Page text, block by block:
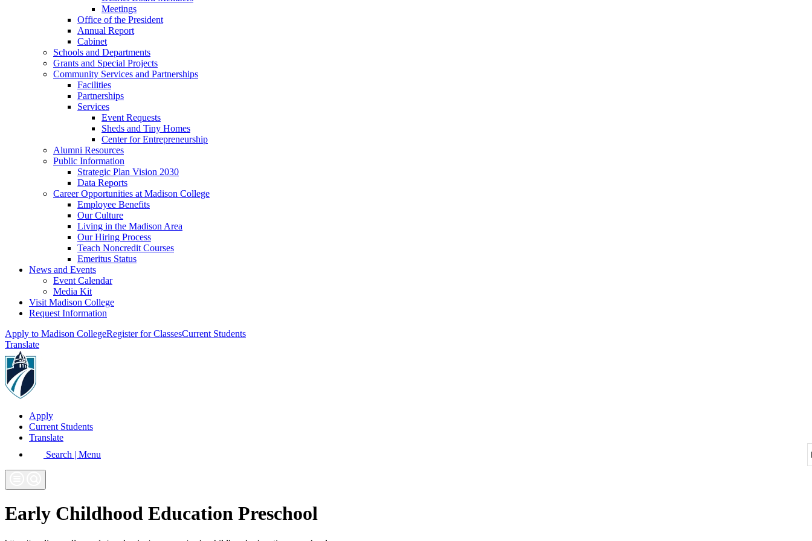
Meetings
Office of the President
Annual Report
Cabinet
Schools and Departments
Grants and Special Projects
Community Services and Partnerships
Facilities
Partnerships
Services
Event Requests
Sheds and Tiny Homes
Center for Entrepreneurship
Alumni Resources
Public Information
Strategic Plan Vision 2030
Data Reports
Career Opportunities at Madison College
Employee Benefits
Our Culture
Living in the Madison Area
Our Hiring Process
Teach Noncredit Courses
Emeritus Status
News and Events
Event Calendar
Media Kit
Visit Madison College
Request Information
Apply to Madison CollegeRegister for ClassesCurrent Students
Translate
Apply
Current Students
Translate
Search | Menu
Early Childhood Education Preschool